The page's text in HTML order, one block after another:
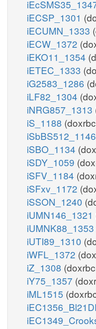
iECSP_1301
iECUMN_1333
iECW_1372
iEKO11_1354
iETEC_1333
iG2583_1286
iLF82_1304
iNRG857_1313
iS_1188
iSbBS512_1146
iSBO_1134
iSDY_1059
iSFV_1184
iSFxv_1172
iSSON_1240
iUMN146_1321
iUMNK88_1353
iUTI89_1310
iWFL_1372
iZ_1308
iY75_1357
iML1515